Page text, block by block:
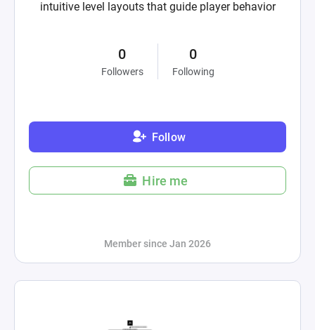
intuitive level layouts that guide player behavior
0
Followers
0
Following
Follow
Hire me
Member since Jan 2026